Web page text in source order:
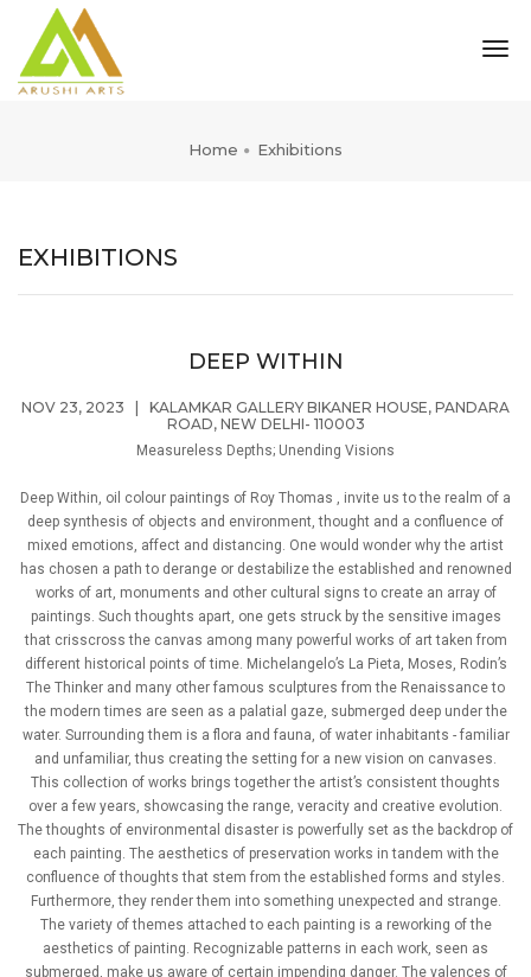
Home Exhibitions
EXHIBITIONS
DEEP WITHIN
NOV 23, 2023
KALAMKAR GALLERY BIKANER HOUSE, PANDARA
ROAD, NEW DELHI- 110003
Measureless Depths; Unending Visions
Deep Within, oil colour paintings of Roy Thomas , invite us to the realm of a
deep synthesis of objects and environment, thought and a confluence of
mixed emotions, affect and distancing. One would wonder why the artist
has chosen a path to derange or destabilize the established and renowned
works of art, monuments and other cultural signs to create an array of
paintings. Such thoughts apart, one gets struck by the sensitive images
that crisscross the canvas among many powerful works of art taken from
different historical points of time. Michelangelo’s La Pieta, Moses, Rodin’s
The Thinker and many other famous sculptures from the Renaissance to
the modern times are seen as a palatial gaze, submerged deep under the
water. Surrounding them is a flora and fauna, of water inhabitants - familiar
and unfamiliar, thus creating the setting for a new vision on canvases.
This collection of works brings together the artist’s consistent thoughts
over a few years, showcasing the range, veracity and creative evolution.
The thoughts of environmental disaster is powerfully set as the backdrop of
each painting. The aesthetics of preservation works in tandem with the
confluence of thoughts that stem from the established forms and styles.
Furthermore, they render them into something unexpected and strange.
The variety of themes attached to each painting is a reworking of the
aesthetics of painting. Recognizable patterns in each work, seen as
submerged, make us aware of certain impending danger. The valences of